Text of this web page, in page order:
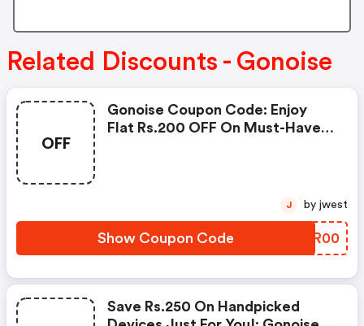
Related Discounts - Gonoise
OFF
Gonoise Coupon Code: Enjoy
Flat Rs.200 OFF On Must-Have
Show Coupon Code NIPR00
J by jwest
Save Rs.250 On Handpicked